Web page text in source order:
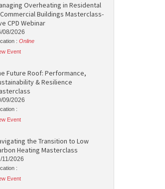
Overheating in Residental
Buildings Masterclass-
CPD Webinar
08/2026
: Online
Event
Future Roof: Performance,
& Resilience
09/2026
:
Event
the Transition to Low
Heating Masterclass
11/2026
:
Event